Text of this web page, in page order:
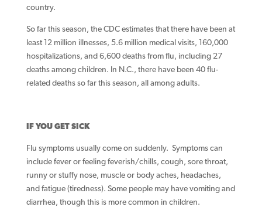
country.
So far this season, the CDC estimates that there have been at
least 12 million illnesses, 5.6 million medical visits, 160,000
hospitalizations, and 6,600 deaths from flu, including 27
deaths among children. In N.C., there have been 40 flu-
related deaths so far this season, all among adults.
IF YOU GET SICK
Flu symptoms usually come on suddenly. Symptoms can
include fever or feeling feverish/chills, cough, sore throat,
runny or stuffy nose, muscle or body aches, headaches,
and fatigue (tiredness). Some people may have vomiting and
diarrhea, though this is more common in children.